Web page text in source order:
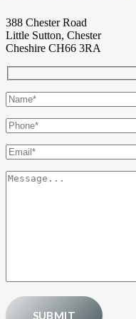
388 Chester Road
Little Sutton, Chester
Cheshire CH66 3RA